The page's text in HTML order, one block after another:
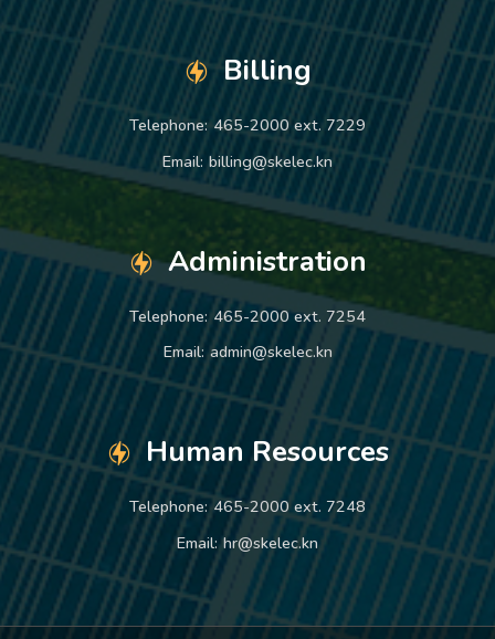
Billing
Telephone: 465-2000 ext. 7229
Email: billing@skelec.kn
Administration
Telephone: 465-2000 ext. 7254
Email: admin@skelec.kn
Human Resources
Telephone: 465-2000 ext. 7248
Email: hr@skelec.kn